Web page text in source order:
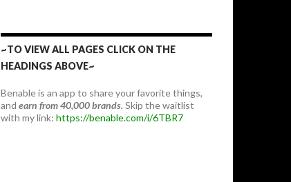
~TO VIEW ALL PAGES CLICK ON THE
HEADINGS ABOVE~
Benable is an app to share your favorite things,
and earn from 40,000 brands.Skip the waitlist
with my link: https://benable.com/i/6TBR7